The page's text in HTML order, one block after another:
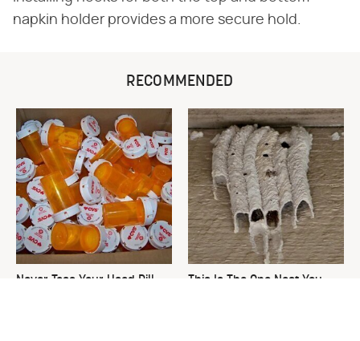
napkin holder provides a more secure hold.
RECOMMENDED
Never Toss Your Used Pill
This Is The One Nest You